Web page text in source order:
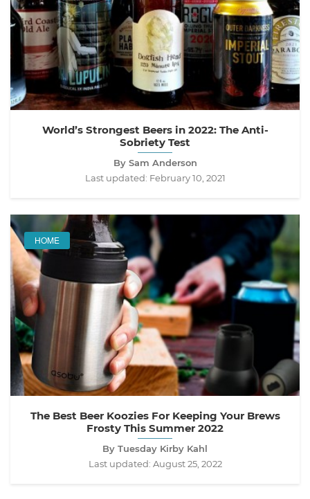
World’s Strongest Beers in 2022: The Anti-
Sobriety Test
By Sam Anderson
Last updated: February 10, 2021
HOME
The Best Beer Koozies For Keeping Your Brews
Frosty This Summer 2022
By Tuesday Kirby Kahl
Last updated: August 25, 2022